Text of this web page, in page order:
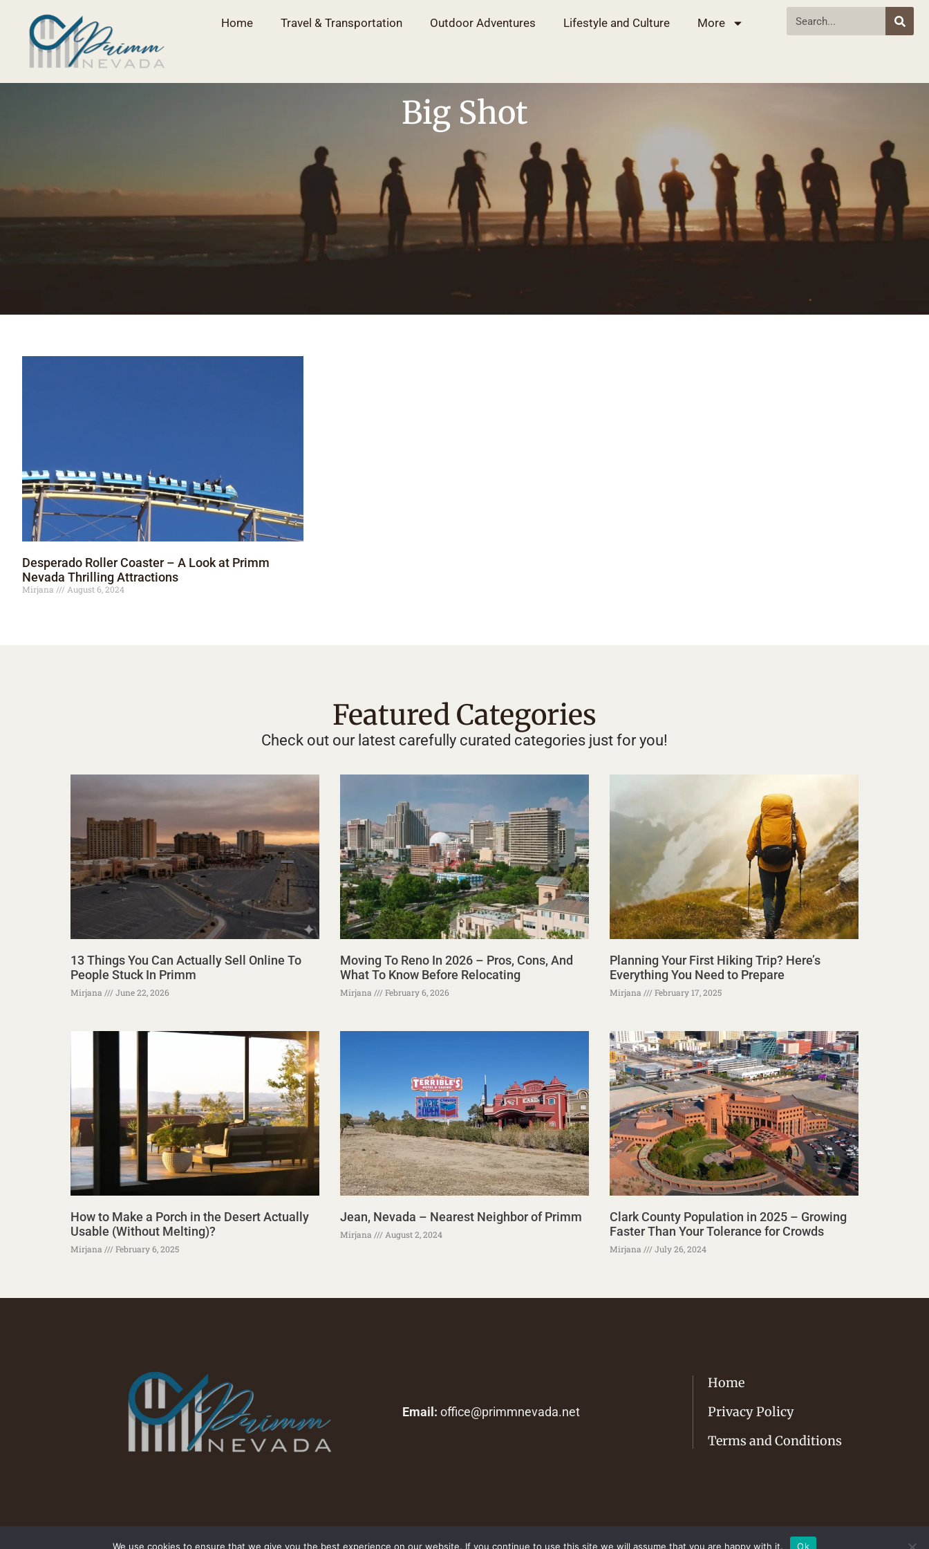
Home Travel & Transportation Outdoor Adventures Lifestyle and Culture More
Big Shot
Desperado Roller Coaster – A Look at Primm
Nevada Thrilling Attractions
Mirjana August 6, 2024
Featured Categories
Check out our latest carefully curated categories just for you!
13 Things You Can Actually Sell Online To
People Stuck In Primm
Mirjana June 22, 2026
Moving To Reno In 2026 – Pros, Cons, And
What To Know Before Relocating
Mirjana February 6, 2026
Planning Your First Hiking Trip? Here’s
Everything You Need to Prepare
Mirjana February 17, 2025
How to Make a Porch in the Desert Actually
Usable (Without Melting)?
Mirjana February 6, 2025
Jean, Nevada – Nearest Neighbor of Primm
Mirjana August 2, 2024
Clark County Population in 2025 – Growing
Faster Than Your Tolerance for Crowds
Mirjana July 26, 2024
Email: office@primmnevada.net
Home
Privacy Policy
Terms and Conditions
Copyright © 2026 primmnevada.net. All rights reserved.
We use cookies to ensure that we give you the best experience on our website. If you continue to use this site we will assume that you are happy with it. Ok